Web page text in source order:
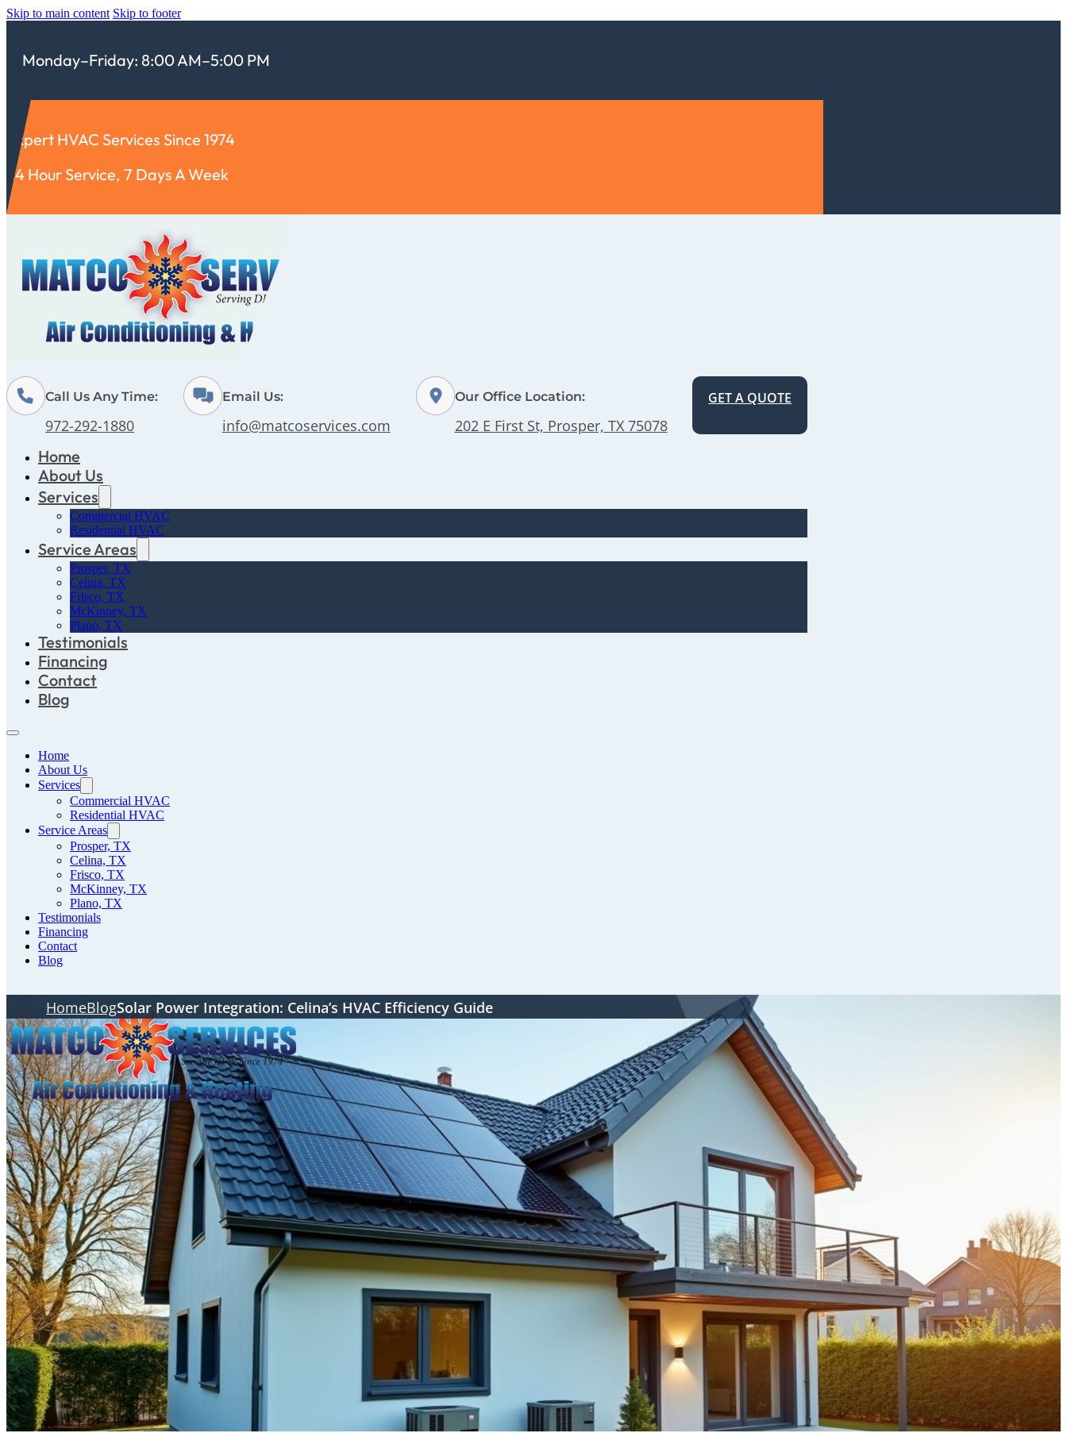
Skip to main content Skip to footer
Monday–Friday: 8:00 AM–5:00 PM
Expert HVAC Services Since 1974
24 Hour Service, 7 Days A Week
Call Us Any Time:
972-292-1880
Email Us:
info@matcoservices.com
Our Office Location:
202 E First St, Prosper, TX 75078
GET A QUOTE
Home
About Us
Services
Commercial HVAC
Residential HVAC
Service Areas
Prosper, TX
Celina, TX
Frisco, TX
McKinney, TX
Plano, TX
Testimonials
Financing
Contact
Blog
Home
About Us
Services
Commercial HVAC
Residential HVAC
Service Areas
Prosper, TX
Celina, TX
Frisco, TX
McKinney, TX
Plano, TX
Testimonials
Financing
Contact
Blog
HomeBlogSolar Power Integration: Celina’s HVAC Efficiency Guide